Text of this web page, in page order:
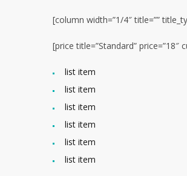
[column width=”1/4″ title=””
[price title=”Standard” price=”18″
list item
list item
list item
list item
list item
list item